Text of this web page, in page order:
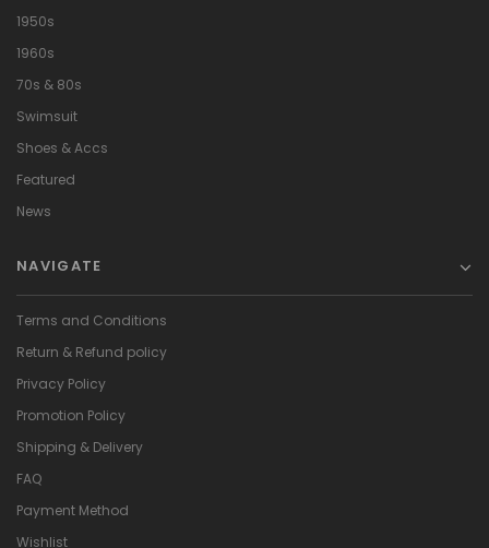
1950s
1960s
70s & 80s
Swimsuit
Shoes & Accs
Featured
News
NAVIGATE
Terms and Conditions
Return & Refund policy
Privacy Policy
Promotion Policy
Shipping & Delivery
FAQ
Payment Method
Wishlist